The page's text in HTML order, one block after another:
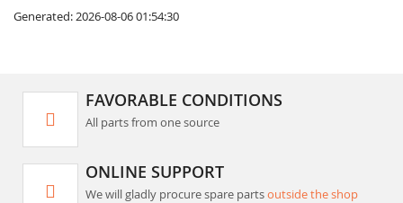
Generated: 2026-08-06 01:54:30
FAVORABLE CONDITIONS
All parts from one source
ONLINE SUPPORT
We will gladly procure spare partsoutside the shop